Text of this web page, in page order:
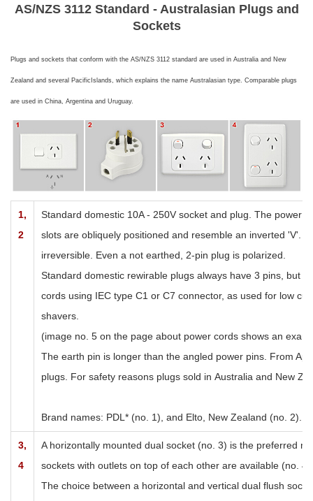
AS/NZS 3112 Standard - Australasian Plugs and
Sockets
Plugs and sockets that conform with the AS/NZS 3112 standard are used in Australia and New
Zealand and several Pacific Islands, which explains the name Australasian type. Comparable plugs
are used in China, Argentina and Uruguay.
1,
2
Standard domestic 10A - 250V socket and plug. The power
slots are obliquely positioned and resemble an inverted 'V'.
irreversible. Even a not earthed, 2-pin plug is polarized.
Standard domestic rewirable plugs always have 3 pins, but
cords using IEC type C1 or C7 connector, as used for low
shavers.
(image no. 5 on the page about power cords shows an
The earth pin is longer than the angled power pins. From
plugs. For safety reasons plugs sold in Australia and New
Brand names: PDL* (no. 1), and Elto, New Zealand (no. 2).
3,
4
A horizontally mounted dual socket (no. 3) is the preferred
sockets with outlets on top of each other are available (no.
The choice between a horizontal and vertical dual flush